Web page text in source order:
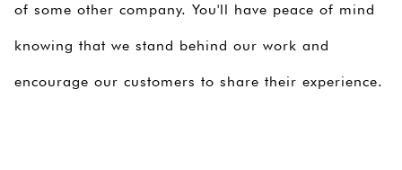
of some other company. You'll have peace of mind
knowing that we stand behind our work and
encourage our customers to share their experience.